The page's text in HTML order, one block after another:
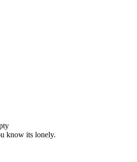
know its lonely.